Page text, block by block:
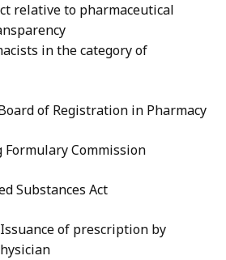
relative to pharmaceutical
in the category of
of Registration in Pharmacy
Formulary Commission
Substances Act
Issuance of prescription by